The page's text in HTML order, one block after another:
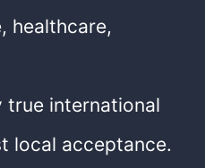
healthcare,
true international
local acceptance.